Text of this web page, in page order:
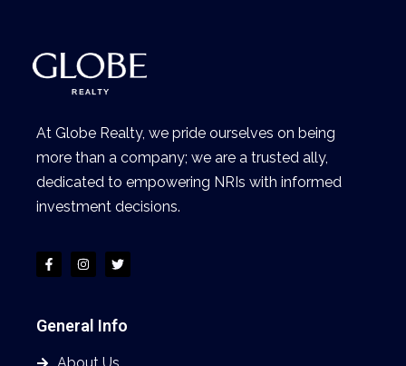
At Globe Realty, we pride ourselves on being
more than a company; we are a trusted ally,
dedicated to empowering NRIs with informed
investment decisions.
General Info